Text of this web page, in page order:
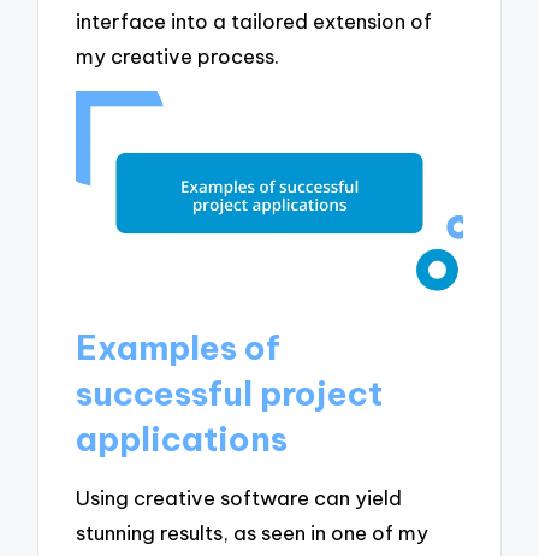
interface into a tailored extension of
my creative process.
Examples of
successful project
applications
Using creative software can yield
stunning results, as seen in one of my